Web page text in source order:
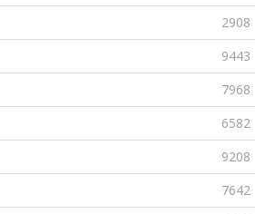
2908
9443
7968
6582
9208
7642